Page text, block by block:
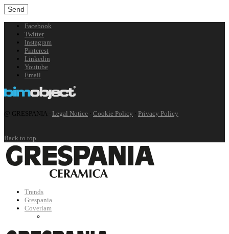
Facebook
Twitter
Instagram
Pinterest
Linkedin
Youtube
Email
@ GRESPANIA - Legal Notice · Cookie Policy · Privacy Policy
Back to top
Trends
Grespania
Coverlam